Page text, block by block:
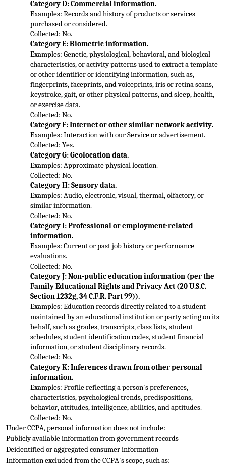
Category D: Commercial information.
Examples: Records and history of products or services
purchased or considered.
Collected: No.
Category E: Biometric information.
Examples: Genetic, physiological, behavioral, and biological
characteristics, or activity patterns used to extract a template
or other identifier or identifying information, such as,
fingerprints, faceprints, and voiceprints, iris or retina scans,
keystroke, gait, or other physical patterns, and sleep, health,
or exercise data.
Collected: No.
Category F: Internet or other similar network activity.
Examples: Interaction with our Service or advertisement.
Collected: Yes.
Category G: Geolocation data.
Examples: Approximate physical location.
Collected: No.
Category H: Sensory data.
Examples: Audio, electronic, visual, thermal, olfactory, or
similar information.
Collected: No.
Category I: Professional or employment-related
information.
Examples: Current or past job history or performance
evaluations.
Collected: No.
Category J: Non-public education information (per the
Family Educational Rights and Privacy Act (20 U.S.C.
Section 1232g, 34 C.F.R. Part 99)).
Examples: Education records directly related to a student
maintained by an educational institution or party acting on its
behalf, such as grades, transcripts, class lists, student
schedules, student identification codes, student financial
information, or student disciplinary records.
Collected: No.
Category K: Inferences drawn from other personal
information.
Examples: Profile reflecting a person's preferences,
characteristics, psychological trends, predispositions,
behavior, attitudes, intelligence, abilities, and aptitudes.
Collected: No.
Under CCPA, personal information does not include:
Publicly available information from government records
Deidentified or aggregated consumer information
Information excluded from the CCPA's scope, such as: